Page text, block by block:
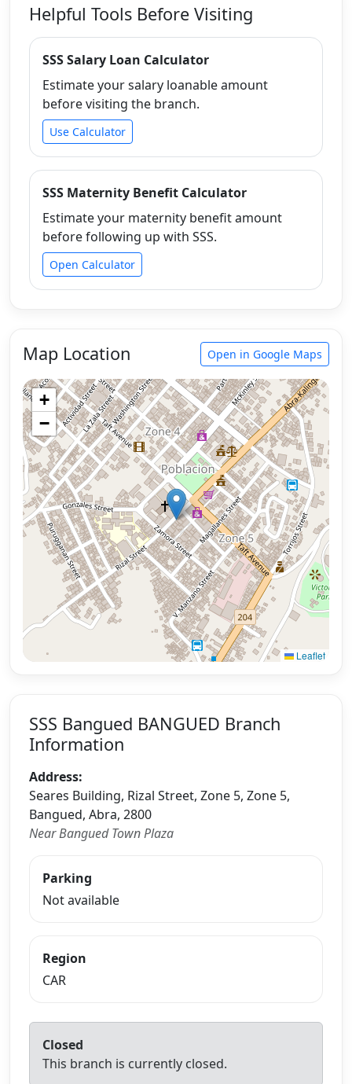
Helpful Tools Before Visiting
SSS Salary Loan Calculator
Estimate your salary loanable amount
before visiting the branch.
Use Calculator
SSS Maternity Benefit Calculator
Estimate your maternity benefit amount
before following up with SSS.
Open Calculator
Map Location Open in Google Maps
+
−
Leaflet
SSS Bangued BANGUED Branch
Information
Address:
Seares Building, Rizal Street, Zone 5, Zone 5,
Bangued, Abra, 2800
Near Bangued Town Plaza
Parking
Not available
Region
CAR
Closed
This branch is currently closed.